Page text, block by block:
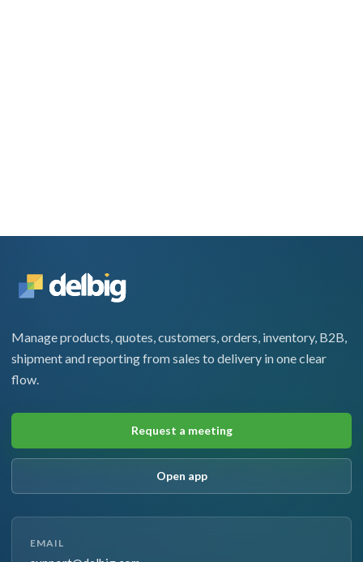
Manage products, quotes, customers, orders, inventory, B2B,
shipment and reporting from sales to delivery in one clear
flow.
Request a meeting
Open app
EMAIL